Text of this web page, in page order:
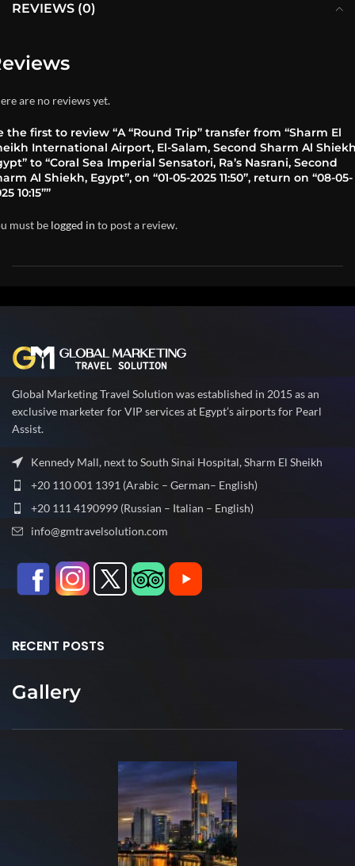
REVIEWS (0)
are no reviews yet.
the first to review “A “Round Trip” transfer from “Sharm El
International Airport, El-Salam, Second Sharm Al
to “Coral Sea Imperial Sensatori, Ra’s Nasrani, Second
Al Shiekh, Egypt”, on “01-05-2025 11:50”, return on “08-05-
10:15””
must be logged in to post a review.
Global Marketing Travel Solution was established in 2015 as an
exclusive marketer for VIP services at Egypt’s airports for Pearl
Assist.
Kennedy Mall, next to South Sinai Hospital, Sharm El Sheikh
+20 110 001 1391 (Arabic – German– English)
+20 111 4190999 (Russian – Italian – English)
info@gmtravelsolution.com
RECENT POSTS
Gallery